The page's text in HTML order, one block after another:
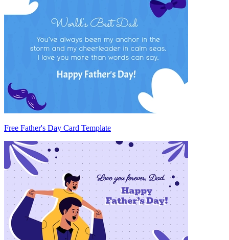
Free Father's Day Card Template